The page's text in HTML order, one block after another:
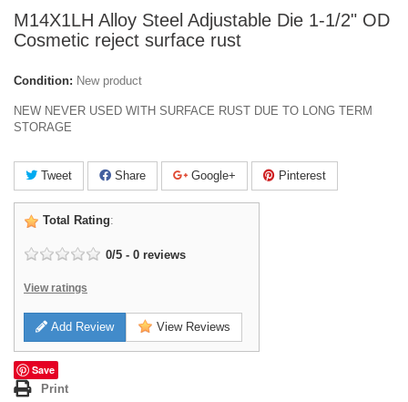
M14X1LH Alloy Steel Adjustable Die 1-1/2" OD
Cosmetic reject surface rust
Condition: New product
NEW NEVER USED WITH SURFACE RUST DUE TO LONG TERM
STORAGE
Tweet Share Google+ Pinterest
Total Rating:
0/5 - 0 reviews
View ratings
Add Review View Reviews
Save
Print